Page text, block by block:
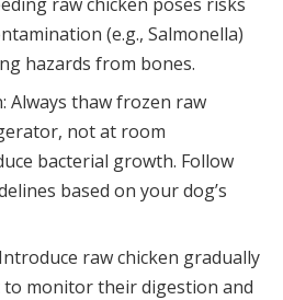
raw chicken poses risks
(e.g., Salmonella)
hazards from bones.
Always thaw frozen raw
not at room
bacterial growth. Follow
based on your dog’s
raw chicken gradually
to monitor their digestion and